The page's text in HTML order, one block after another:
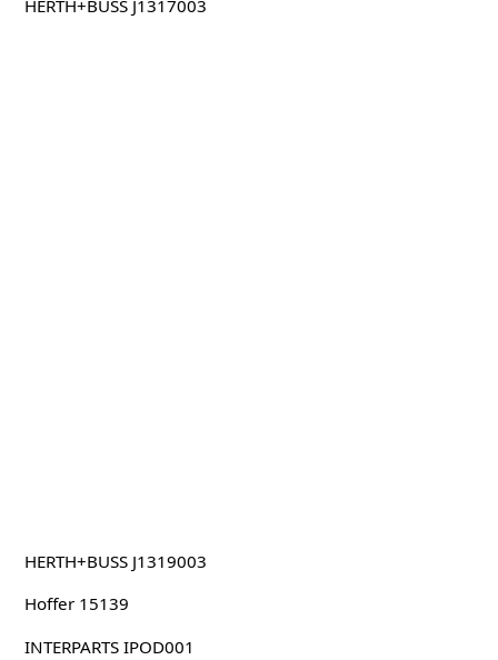
HERTH+BUSS J1317003
HERTH+BUSS J1319003
Hoffer 15139
INTERPARTS IPOD001